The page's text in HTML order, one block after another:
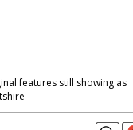
features still showing as